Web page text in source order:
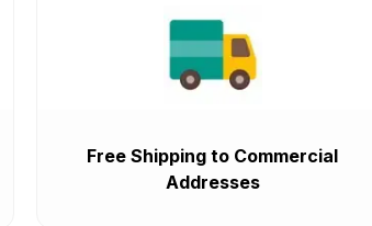
Free Shipping to Commercial
Addresses